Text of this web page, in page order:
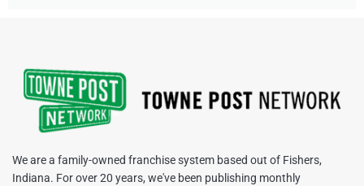
We are a family-owned franchise system based out of Fishers,
Indiana. For over 20 years, we've been publishing monthly